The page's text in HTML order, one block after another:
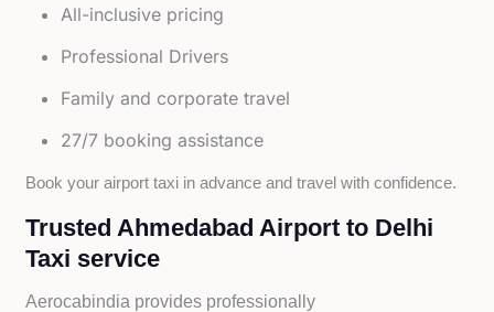
All-inclusive pricing
Professional Drivers
Family and corporate travel
27/7 booking assistance
Book your airport taxi in advance and travel with confidence.
Trusted Ahmedabad Airport to Delhi
Taxi service
Aerocabindia provides professionally